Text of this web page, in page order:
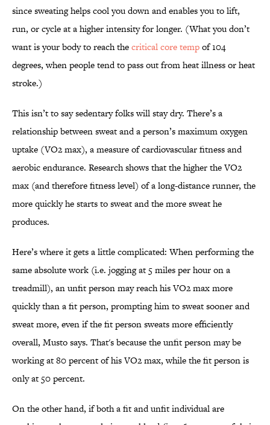
since sweating helps cool you down and enables you to lift,
run, or cycle at a higher intensity for longer. (What you don’t
want is your body to reach thecritical core tempof 104
degrees, when people tend to pass out from heat illness or heat
stroke.)
This isn’t to say sedentary folks will stay dry. There’s a
relationship between sweat and a person’s maximum oxygen
uptake (VO2 max), a measure of cardiovascular fitness and
aerobic endurance. Research shows that the higher the VO2
max (and therefore fitness level) of a long-distance runner, the
more quickly he starts to sweat and the more sweat he
produces.
Here’s where it gets a little complicated: When performing the
same absolute work (i.e. jogging at 5 miles per hour on a
treadmill), an unfit person may reach his VO2 max more
quickly than a fit person, prompting him to sweat sooner and
sweat more, even if the fit person sweats more efficiently
overall, Musto says. That's because the unfit person may be
working at 80 percent of his VO2 max, while the fit person is
only at 50 percent.
On the other hand, if both a fit and unfit individual are